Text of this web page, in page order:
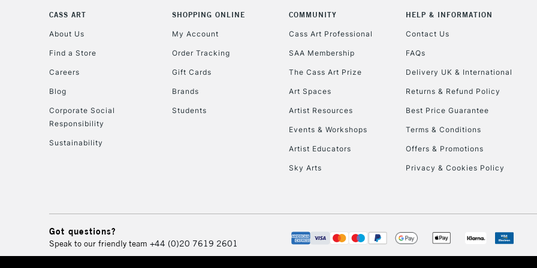
CASS ART
About Us
Find a Store
Careers
Blog
Corporate Social
Responsibility
Sustainability
SHOPPING ONLINE
My Account
Order Tracking
Gift Cards
Brands
Students
COMMUNITY
Cass Art Professional
SAA Membership
The Cass Art Prize
Art Spaces
Artist Resources
Events & Workshops
Artist Educators
Sky Arts
HELP & INFORMATION
Contact Us
FAQs
Delivery UK & International
Returns & Refund Policy
Best Price Guarantee
Terms & Conditions
Offers & Promotions
Privacy & Cookies Policy
Got questions?
Speak to our friendly team +44 (0)20 7619 2601